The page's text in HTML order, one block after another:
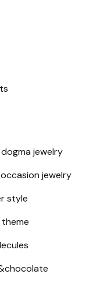
jewelry
jewelry
style